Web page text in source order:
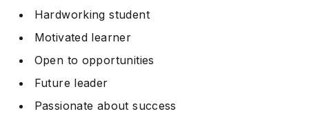
Hardworking student
Motivated learner
Open to opportunities
Future leader
Passionate about success